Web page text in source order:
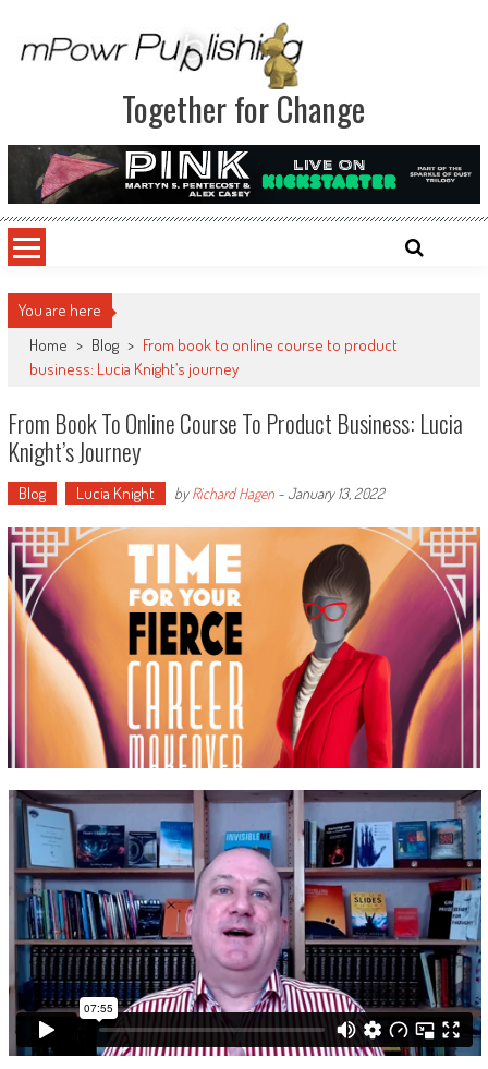
Together for Change
You are here
Home > Blog > From book to online course to product
business: Lucia Knight’s journey
From Book To Online Course To Product Business: Lucia
Knight’s Journey
Blog Lucia Knight byRichard Hagen-January 13, 2022